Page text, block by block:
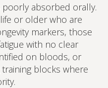
absorbed orally.
or older who are
markers, those
with no clear
on bloods, or
blocks where